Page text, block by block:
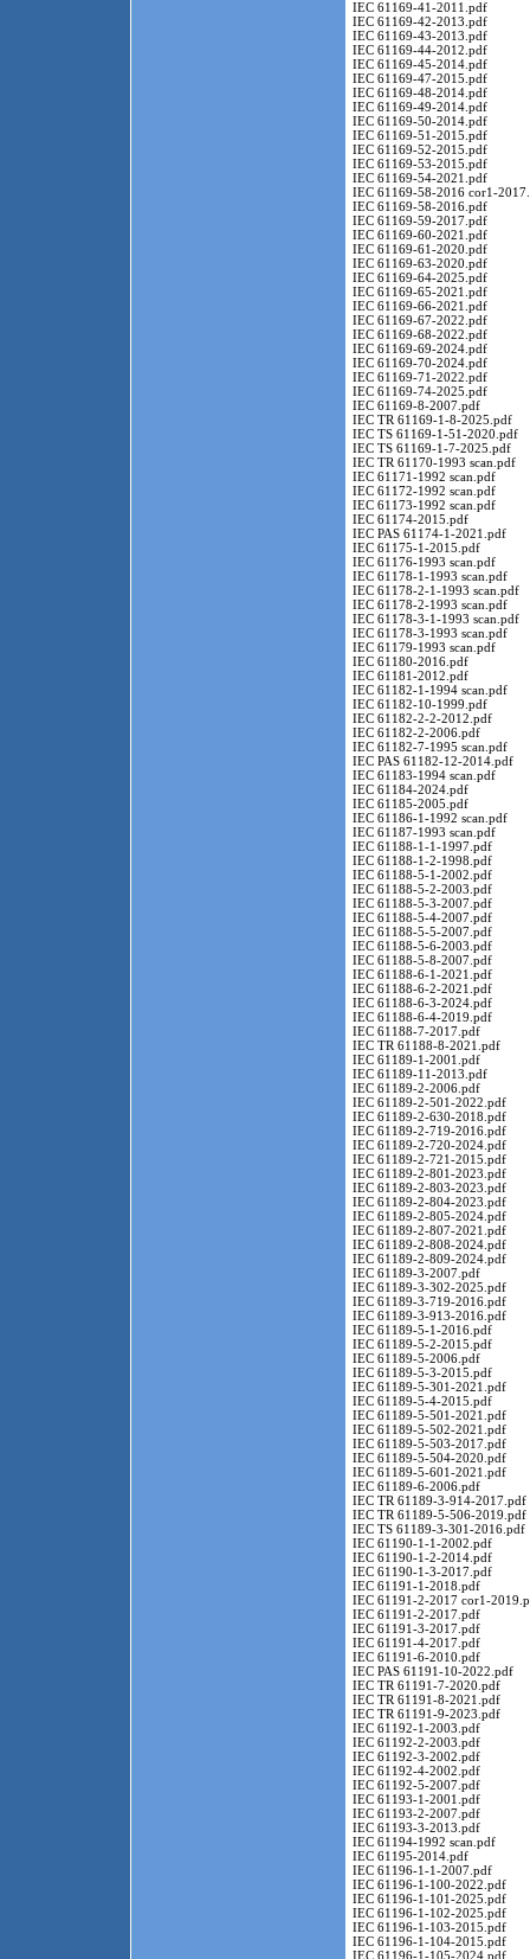
IEC 61169-41-2011.pdf
IEC 61169-42-2013.pdf
IEC 61169-43-2013.pdf
IEC 61169-44-2012.pdf
IEC 61169-45-2014.pdf
IEC 61169-47-2015.pdf
IEC 61169-48-2014.pdf
IEC 61169-49-2014.pdf
IEC 61169-50-2014.pdf
IEC 61169-51-2015.pdf
IEC 61169-52-2015.pdf
IEC 61169-53-2015.pdf
IEC 61169-54-2021.pdf
IEC 61169-58-2016 cor1-
IEC 61169-58-2016.pdf
IEC 61169-59-2017.pdf
IEC 61169-60-2021.pdf
IEC 61169-61-2020.pdf
IEC 61169-63-2020.pdf
IEC 61169-64-2025.pdf
IEC 61169-65-2021.pdf
IEC 61169-66-2021.pdf
IEC 61169-67-2022.pdf
IEC 61169-68-2022.pdf
IEC 61169-69-2024.pdf
IEC 61169-70-2024.pdf
IEC 61169-71-2022.pdf
IEC 61169-74-2025.pdf
IEC 61169-8-2007.pdf
IEC TR 61169-1-8-2025.pdf
IEC TS 61169-1-51-2020.pdf
IEC TS 61169-1-7-2025.pdf
IEC TR 61170-1993 scan.pdf
IEC 61171-1992 scan.pdf
IEC 61172-1992 scan.pdf
IEC 61173-1992 scan.pdf
IEC 61174-2015.pdf
IEC PAS 61174-1-2021.pdf
IEC 61175-1-2015.pdf
IEC 61176-1993 scan.pdf
IEC 61178-1-1993 scan.pdf
IEC 61178-2-1-1993 scan.pdf
IEC 61178-2-1993 scan.pdf
IEC 61178-3-1-1993 scan.pdf
IEC 61178-3-1993 scan.pdf
IEC 61179-1993 scan.pdf
IEC 61180-2016.pdf
IEC 61181-2012.pdf
IEC 61182-1-1994 scan.pdf
IEC 61182-10-1999.pdf
IEC 61182-2-2-2012.pdf
IEC 61182-2-2006.pdf
IEC 61182-7-1995 scan.pdf
IEC PAS 61182-12-2014.pdf
IEC 61183-1994 scan.pdf
IEC 61184-2024.pdf
IEC 61185-2005.pdf
IEC 61186-1-1992 scan.pdf
IEC 61187-1993 scan.pdf
IEC 61188-1-1-1997.pdf
IEC 61188-1-2-1998.pdf
IEC 61188-5-1-2002.pdf
IEC 61188-5-2-2003.pdf
IEC 61188-5-3-2007.pdf
IEC 61188-5-4-2007.pdf
IEC 61188-5-5-2007.pdf
IEC 61188-5-6-2003.pdf
IEC 61188-5-8-2007.pdf
IEC 61188-6-1-2021.pdf
IEC 61188-6-2-2021.pdf
IEC 61188-6-3-2024.pdf
IEC 61188-6-4-2019.pdf
IEC 61188-7-2017.pdf
IEC TR 61188-8-2021.pdf
IEC 61189-1-2001.pdf
IEC 61189-11-2013.pdf
IEC 61189-2-2006.pdf
IEC 61189-2-501-2022.pdf
IEC 61189-2-630-2018.pdf
IEC 61189-2-719-2016.pdf
IEC 61189-2-720-2024.pdf
IEC 61189-2-721-2015.pdf
IEC 61189-2-801-2023.pdf
IEC 61189-2-803-2023.pdf
IEC 61189-2-804-2023.pdf
IEC 61189-2-805-2024.pdf
IEC 61189-2-807-2021.pdf
IEC 61189-2-808-2024.pdf
IEC 61189-2-809-2024.pdf
IEC 61189-3-2007.pdf
IEC 61189-3-302-2025.pdf
IEC 61189-3-719-2016.pdf
IEC 61189-3-913-2016.pdf
IEC 61189-5-1-2016.pdf
IEC 61189-5-2-2015.pdf
IEC 61189-5-2006.pdf
IEC 61189-5-3-2015.pdf
IEC 61189-5-301-2021.pdf
IEC 61189-5-4-2015.pdf
IEC 61189-5-501-2021.pdf
IEC 61189-5-502-2021.pdf
IEC 61189-5-503-2017.pdf
IEC 61189-5-504-2020.pdf
IEC 61189-5-601-2021.pdf
IEC 61189-6-2006.pdf
IEC TR 61189-3-914-2017.pdf
IEC TR 61189-5-506-2019.pdf
IEC TS 61189-3-301-2016.pdf
IEC 61190-1-1-2002.pdf
IEC 61190-1-2-2014.pdf
IEC 61190-1-3-2017.pdf
IEC 61191-1-2018.pdf
IEC 61191-2-2017 cor1-
IEC 61191-2-2017.pdf
IEC 61191-3-2017.pdf
IEC 61191-4-2017.pdf
IEC 61191-6-2010.pdf
IEC PAS 61191-10-2022.pdf
IEC TR 61191-7-2020.pdf
IEC TR 61191-8-2021.pdf
IEC TR 61191-9-2023.pdf
IEC 61192-1-2003.pdf
IEC 61192-2-2003.pdf
IEC 61192-3-2002.pdf
IEC 61192-4-2002.pdf
IEC 61192-5-2007.pdf
IEC 61193-1-2001.pdf
IEC 61193-2-2007.pdf
IEC 61193-3-2013.pdf
IEC 61194-1992 scan.pdf
IEC 61195-2014.pdf
IEC 61196-1-1-2007.pdf
IEC 61196-1-100-2022.pdf
IEC 61196-1-101-2025.pdf
IEC 61196-1-102-2025.pdf
IEC 61196-1-103-2015.pdf
IEC 61196-1-104-2015.pdf
IEC 61196-1-105-2024.pdf